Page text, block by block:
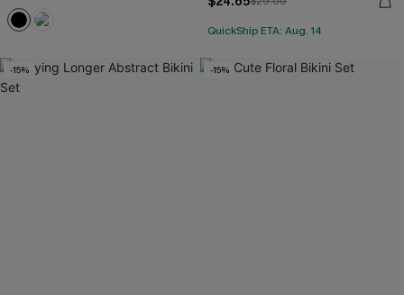
QuickShip ETA: Aug. 14
-15% -15%